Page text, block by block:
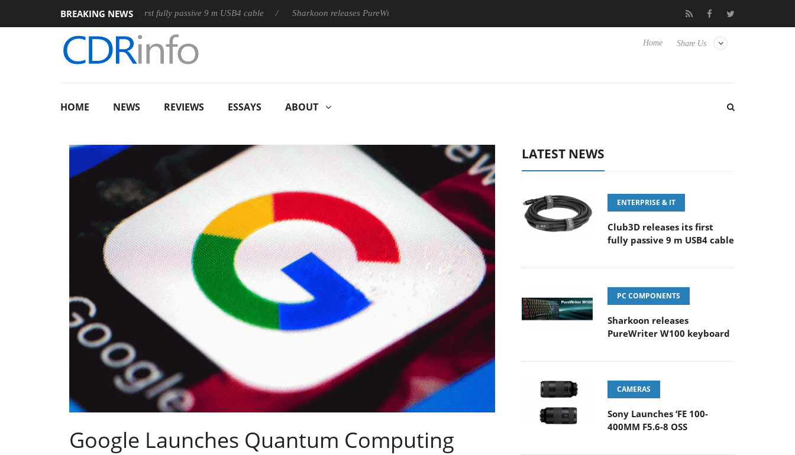
BREAKING NEWS
Club3D releases its first fully passive 9 m USB4 cable Sharkoon releases PureWriter W100 keyboard Samsung Unveils Next-Gen 3D-
Share Us
Home
HOME NEWS REVIEWS ESSAYS ABOUT
Google Launches Quantum Computing
LATEST NEWS
ENTERPRISE & IT
Club3D releases its first
fully passive 9 m USB4 cable
PC COMPONENTS
Sharkoon releases
PureWriter W100 keyboard
CAMERAS
Sony Launches ‘FE 100-
400MM F5.6-8 OSS